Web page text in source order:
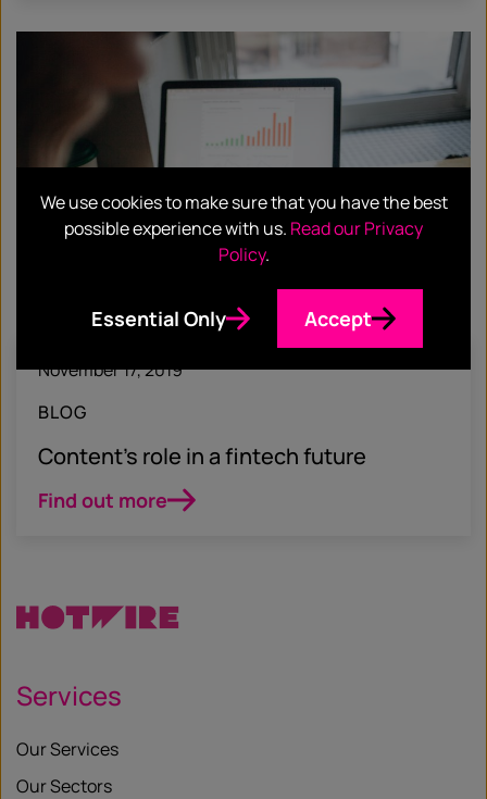
November 17, 2019
BLOG
Content’s role in a fintech future
Find out more
Services
Our Services
Our Sectors
We use cookies to make sure that you have the best
possible experience with us. Read our Privacy
Policy.
Essential Only Accept